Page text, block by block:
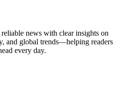
news with clear insights on
and global trends—helping readers
every day.